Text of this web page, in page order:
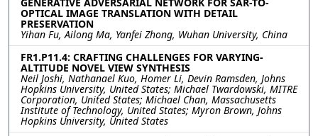
OPTICAL IMAGE TRANSLATION WITH DETAIL
PRESERVATION
Yihan Fu, Ailong Ma, Yanfei Zhong, Wuhan University, China
FR1.P11.4: CRAFTING CHALLENGES FOR VARYING-
ALTITUDE NOVEL VIEW SYNTHESIS
Neil Joshi, Nathanael Kuo, Homer Li, Devin Ramsden, Johns
Hopkins University, United States; Michael Twardowski, MITRE
Corporation, United States; Michael Chan, Massachusetts
Institute of Technology, United States; Myron Brown, Johns
Hopkins University, United States